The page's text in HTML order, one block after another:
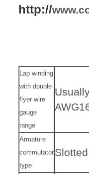
http://
Lap winding
with double
flyer wire
gauge
range
Armature
commutator
type